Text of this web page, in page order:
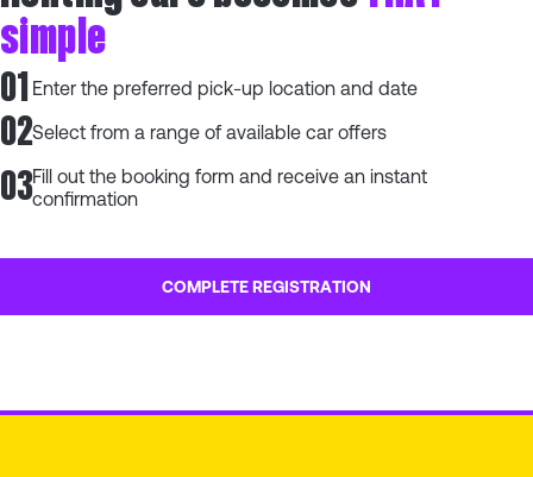
simple
01 Enter the preferred pick-up location and date
02Select from a range of available car offers
03Fill out the booking form and receive an instant
confirmation
COMPLETE REGISTRATION